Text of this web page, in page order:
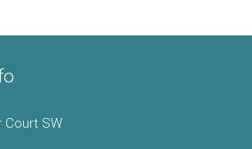
Court SW